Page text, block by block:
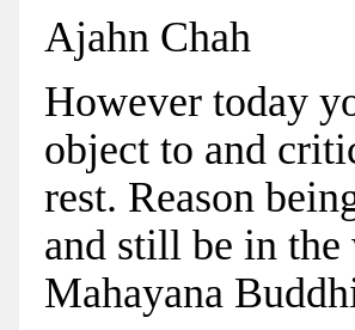
Ajahn Chah
However today
object to and
rest. Reason
and still be in the
Mahayana